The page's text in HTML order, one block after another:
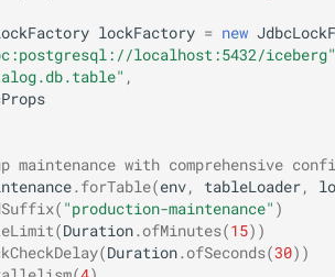
lockFactory = new
localhost:5432/iceberg"
,
maintenance with comprehensive
. forTable(env, tableLoader,
( "production-maintenance" )
(Duration. ofMinutes(15))
(Duration. ofSeconds(30))